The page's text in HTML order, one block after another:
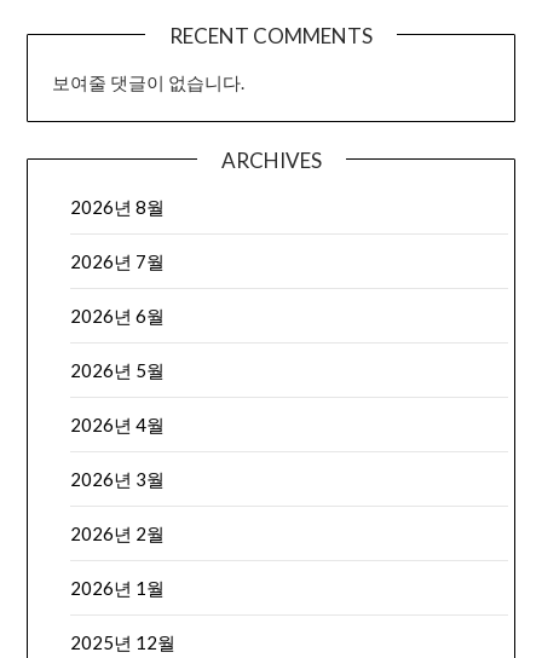
RECENT COMMENTS
보여줄 댓글이 없습니다.
ARCHIVES
2026년 8월
2026년 7월
2026년 6월
2026년 5월
2026년 4월
2026년 3월
2026년 2월
2026년 1월
2025년 12월